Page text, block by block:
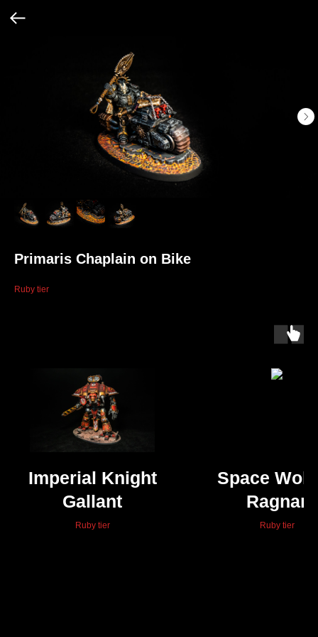
Primaris Chaplain on Bike
Ruby tier
Imperial Knight
Gallant
Ruby tier
Space
Ragnar
Ruby tier